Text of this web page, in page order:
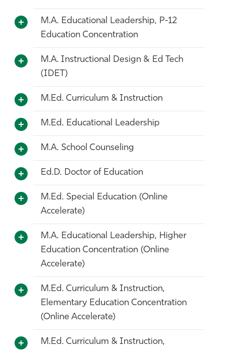
M.A. Educational Leadership, P-12
Education Concentration
M.A. Instructional Design & Ed Tech
(IDET)
M.Ed. Curriculum & Instruction
M.Ed. Educational Leadership
M.A. School Counseling
Ed.D. Doctor of Education
M.Ed. Special Education (Online
Accelerate)
M.A. Educational Leadership, Higher
Education Concentration (Online
Accelerate)
M.Ed. Curriculum & Instruction,
Elementary Education Concentration
(Online Accelerate)
M.Ed. Curriculum & Instruction,